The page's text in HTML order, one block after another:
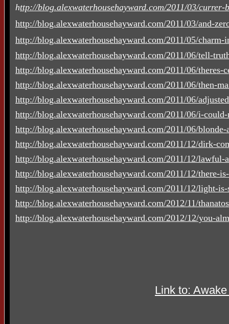
http://blog.alexwaterhousehayward.com/2011/03/
http://blog.alexwaterhousehayward.com/2011/03/and-
http://blog.alexwaterhousehayward.com/2011/05/charm-
http://blog.alexwaterhousehayward.com/2011/06/tell-
http://blog.alexwaterhousehayward.com/2011/06/
http://blog.alexwaterhousehayward.com/2011/06/then-
http://blog.alexwaterhousehayward.com/2011/06/
http://blog.alexwaterhousehayward.com/2011/06/i-
http://blog.alexwaterhousehayward.com/2011/06/blonde-
http://blog.alexwaterhousehayward.com/2011/12/dirk-
http://blog.alexwaterhousehayward.com/2011/12/
http://blog.alexwaterhousehayward.com/2011/12/there-
http://blog.alexwaterhousehayward.com/2011/12/light-
http://blog.alexwaterhousehayward.com/2012/11/
http://blog.alexwaterhousehayward.com/2012/12/you-
Link to: